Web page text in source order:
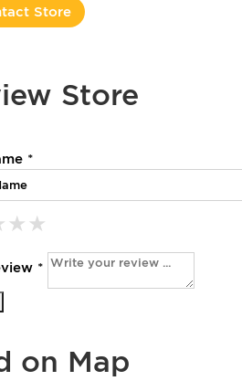
Store
Store
*
★
★★
*
on Map